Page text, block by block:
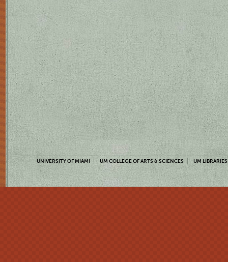
UNIVERSITY OF MIAMI UM COLLEGE OF ARTS & SCIENCES UM LIBRARIES